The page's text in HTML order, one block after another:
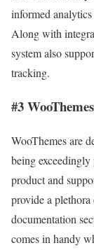
informed
Along with
system also
tracking.
#3 WooThemes
WooThemes are
being
product and
provide a
documentation
comes in handy